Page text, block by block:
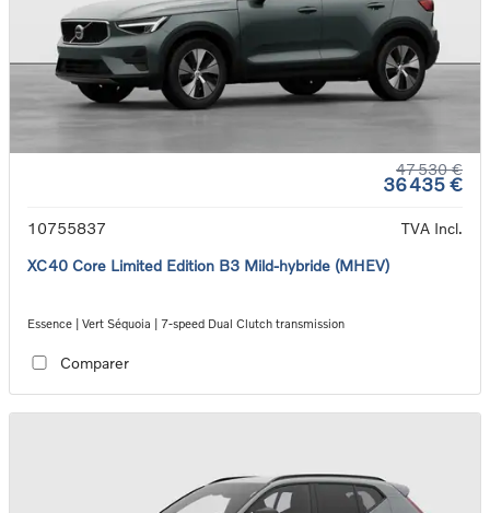
47 530 €
36 435 €
10755837
TVA Incl.
XC40 Core Limited Edition B3 Mild-hybride (MHEV)
Essence | Vert Séquoia | 7-speed Dual Clutch transmission
Comparer